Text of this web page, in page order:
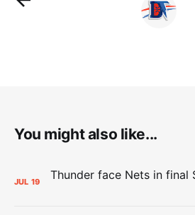
You might also like...
JUL 19